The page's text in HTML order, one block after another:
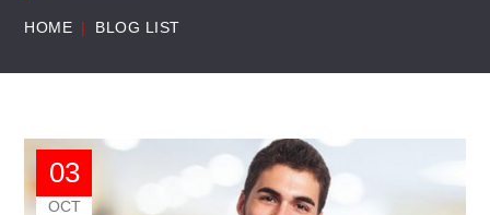
HOME BLOG LIST
03
OCT